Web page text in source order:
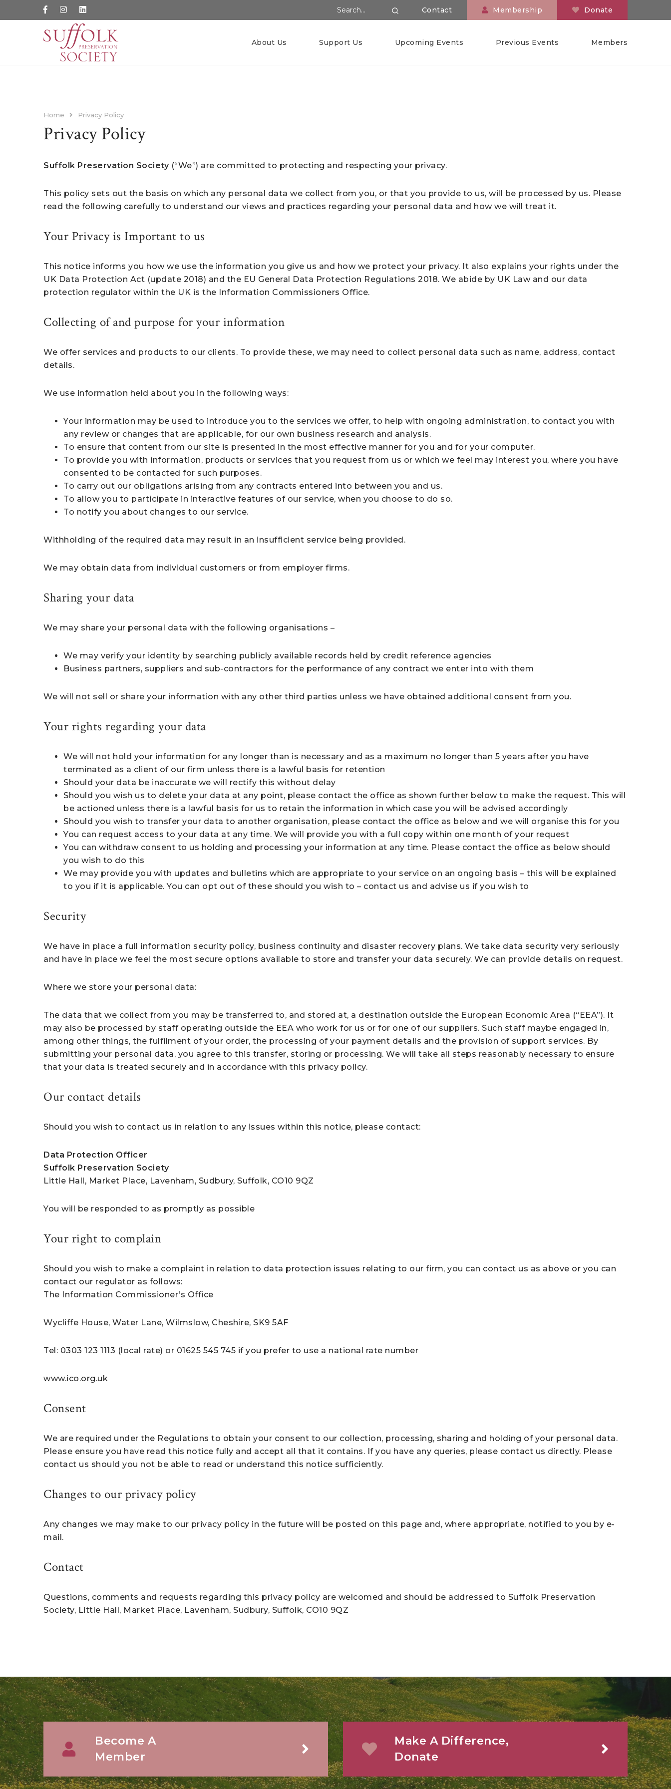
Search Website Contact Membership Donate
About Us Support Us Upcoming Events Previous Events Members
Home Privacy Policy
Privacy Policy
Suffolk Preservation Society (“We”) are committed to protecting and respecting your privacy.
This policy sets out the basis on which any personal data we collect from you, or that you provide to us, will be processed by us. Please
read the following carefully to understand our views and practices regarding your personal data and how we will treat it.
Your Privacy is Important to us
This notice informs you how we use the information you give us and how we protect your privacy. It also explains your rights under the
UK Data Protection Act (update 2018) and the EU General Data Protection Regulations 2018. We abide by UK Law and our data
protection regulator within the UK is the Information Commissioners Office.
Collecting of and purpose for your information
We offer services and products to our clients. To provide these, we may need to collect personal data such as name, address, contact
details.
We use information held about you in the following ways:
Your information may be used to introduce you to the services we offer, to help with ongoing administration, to contact you with
any review or changes that are applicable, for our own business research and analysis.
To ensure that content from our site is presented in the most effective manner for you and for your computer.
To provide you with information, products or services that you request from us or which we feel may interest you, where you have
consented to be contacted for such purposes.
To carry out our obligations arising from any contracts entered into between you and us.
To allow you to participate in interactive features of our service, when you choose to do so.
To notify you about changes to our service.
Withholding of the required data may result in an insufficient service being provided.
We may obtain data from individual customers or from employer firms.
Sharing your data
We may share your personal data with the following organisations –
We may verify your identity by searching publicly available records held by credit reference agencies
Business partners, suppliers and sub-contractors for the performance of any contract we enter into with them
We will not sell or share your information with any other third parties unless we have obtained additional consent from you.
Your rights regarding your data
We will not hold your information for any longer than is necessary and as a maximum no longer than 5 years after you have
terminated as a client of our firm unless there is a lawful basis for retention
Should your data be inaccurate we will rectify this without delay
Should you wish us to delete your data at any point, please contact the office as shown further below to make the request. This will
be actioned unless there is a lawful basis for us to retain the information in which case you will be advised accordingly
Should you wish to transfer your data to another organisation, please contact the office as below and we will organise this for you
You can request access to your data at any time. We will provide you with a full copy within one month of your request
You can withdraw consent to us holding and processing your information at any time. Please contact the office as below should
you wish to do this
We may provide you with updates and bulletins which are appropriate to your service on an ongoing basis – this will be explained
to you if it is applicable. You can opt out of these should you wish to – contact us and advise us if you wish to
Security
We have in place a full information security policy, business continuity and disaster recovery plans. We take data security very seriously
and have in place we feel the most secure options available to store and transfer your data securely. We can provide details on request.
Where we store your personal data:
The data that we collect from you may be transferred to, and stored at, a destination outside the European Economic Area (“EEA”). It
may also be processed by staff operating outside the EEA who work for us or for one of our suppliers. Such staff maybe engaged in,
among other things, the fulfilment of your order, the processing of your payment details and the provision of support services. By
submitting your personal data, you agree to this transfer, storing or processing. We will take all steps reasonably necessary to ensure
that your data is treated securely and in accordance with this privacy policy.
Our contact details
Should you wish to contact us in relation to any issues within this notice, please contact:
Data Protection Officer
Suffolk Preservation Society
Little Hall, Market Place, Lavenham, Sudbury, Suffolk, CO10 9QZ
You will be responded to as promptly as possible
Your right to complain
Should you wish to make a complaint in relation to data protection issues relating to our firm, you can contact us as above or you can
contact our regulator as follows:
The Information Commissioner’s Office
Wycliffe House, Water Lane, Wilmslow, Cheshire, SK9 5AF
Tel: 0303 123 1113 (local rate) or 01625 545 745 if you prefer to use a national rate number
www.ico.org.uk
Consent
We are required under the Regulations to obtain your consent to our collection, processing, sharing and holding of your personal data.
Please ensure you have read this notice fully and accept all that it contains. If you have any queries, please contact us directly. Please
contact us should you not be able to read or understand this notice sufficiently.
Changes to our privacy policy
Any changes we may make to our privacy policy in the future will be posted on this page and, where appropriate, notified to you by e-
mail.
Contact
Questions, comments and requests regarding this privacy policy are welcomed and should be addressed to Suffolk Preservation
Society, Little Hall, Market Place, Lavenham, Sudbury, Suffolk, CO10 9QZ
Become A
Member
Make A Difference,
Donate